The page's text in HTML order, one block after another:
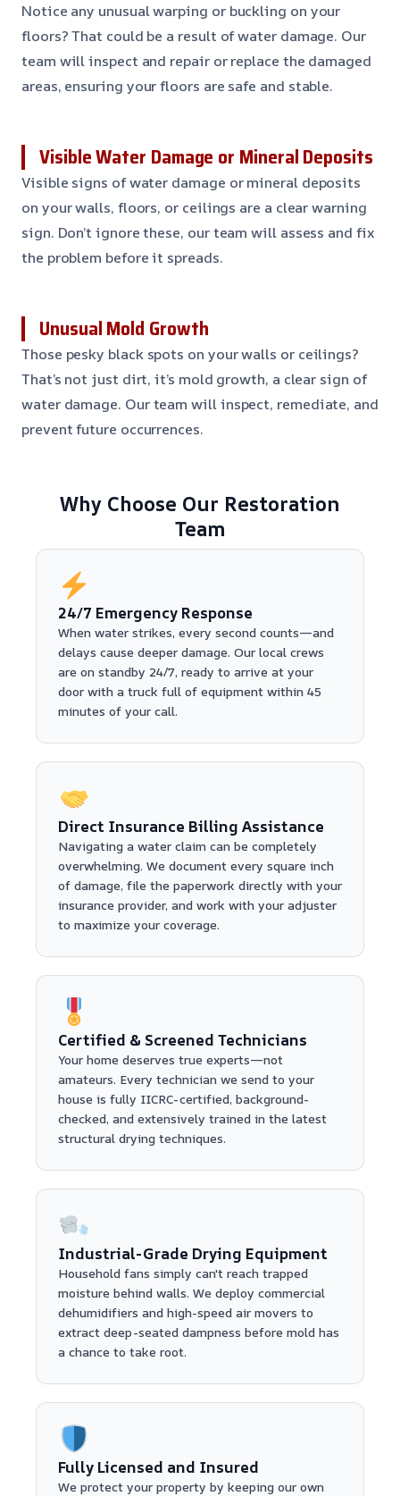
Notice any unusual warping or buckling on your
floors? That could be a result of water damage. Our
team will inspect and repair or replace the damaged
areas, ensuring your floors are safe and stable.
Visible Water Damage or Mineral Deposits
Visible signs of water damage or mineral deposits
on your walls, floors, or ceilings are a clear warning
sign. Don’t ignore these, our team will assess and fix
the problem before it spreads.
Unusual Mold Growth
Those pesky black spots on your walls or ceilings?
That’s not just dirt, it’s mold growth, a clear sign of
water damage. Our team will inspect, remediate, and
prevent future occurrences.
Why Choose Our Restoration
Team
24/7 Emergency Response
When water strikes, every second counts—and
delays cause deeper damage. Our local crews
are on standby 24/7, ready to arrive at your
door with a truck full of equipment within 45
minutes of your call.
Direct Insurance Billing Assistance
Navigating a water claim can be completely
overwhelming. We document every square inch
of damage, file the paperwork directly with your
insurance provider, and work with your adjuster
to maximize your coverage.
Certified & Screened Technicians
Your home deserves true experts—not
amateurs. Every technician we send to your
house is fully IICRC-certified, background-
checked, and extensively trained in the latest
structural drying techniques.
Industrial-Grade Drying Equipment
Household fans simply can't reach trapped
moisture behind walls. We deploy commercial
dehumidifiers and high-speed air movers to
extract deep-seated dampness before mold has
a chance to take root.
Fully Licensed and Insured
We protect your property by keeping our own